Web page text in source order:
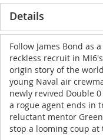
Details
Follow James Bond as
reckless recruit in
origin story of the
young Naval air
newly revived Double
a rogue agent ends in
reluctant mentor
stop a looming coup